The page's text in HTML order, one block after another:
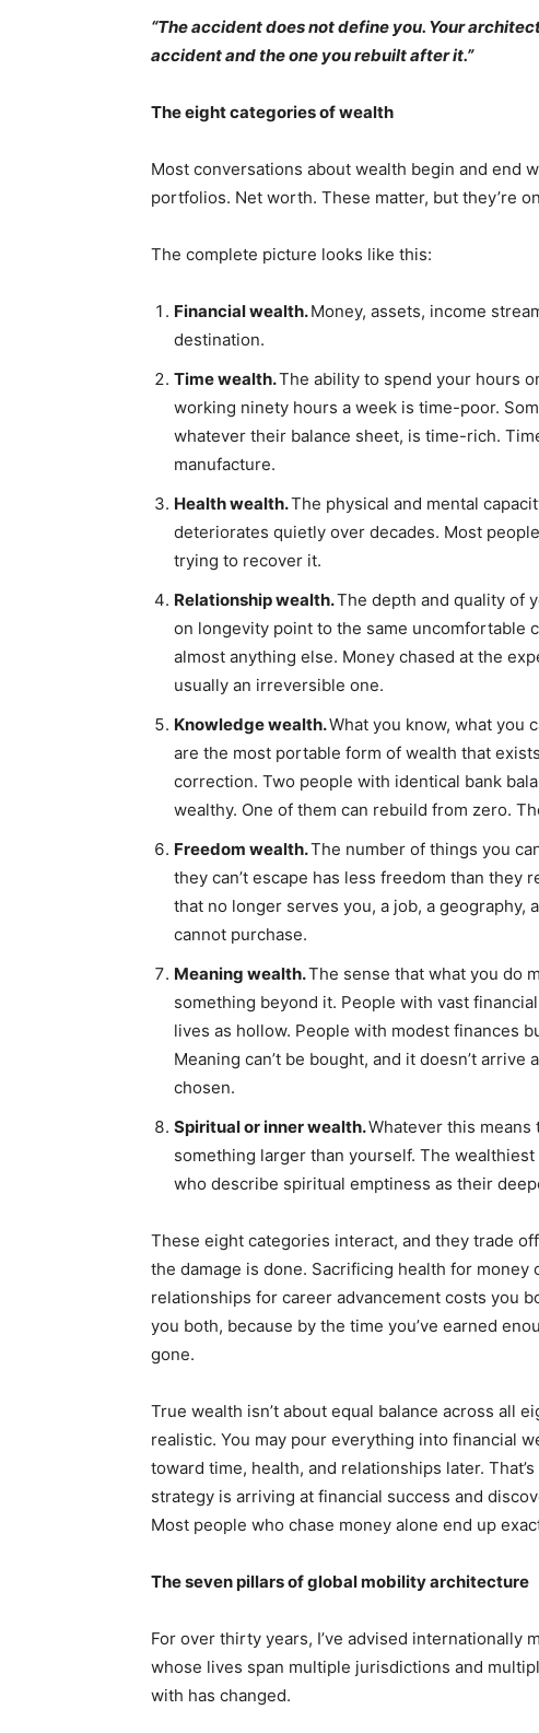
“The accident does not define you. Your
accident and the one you rebuilt after it.”
The eight categories of wealth
Most conversations about wealth begin and end
portfolios. Net worth. These matter, but they’re
The complete picture looks like this:
Financial wealth.Money, assets, income
destination.
Time wealth.The ability to spend your hours
working ninety hours a week is time-poor.
whatever their balance sheet, is time-rich.
manufacture.
Health wealth.The physical and mental
deteriorates quietly over decades. Most
trying to recover it.
Relationship wealth.The depth and quality of
on longevity point to the same uncomfortable
almost anything else. Money chased at the
usually an irreversible one.
Knowledge wealth.What you know, what you
are the most portable form of wealth that
correction. Two people with identical bank
wealthy. One of them can rebuild from zero.
Freedom wealth.The number of things you
they can’t escape has less freedom than they
that no longer serves you, a job, a geography,
cannot purchase.
Meaning wealth.The sense that what you do
something beyond it. People with vast
lives as hollow. People with modest finances
Meaning can’t be bought, and it doesn’t
chosen.
Spiritual or inner wealth.Whatever this means
something larger than yourself. The
who describe spiritual emptiness as their
These eight categories interact, and they trade
the damage is done. Sacrificing health for
relationships for career advancement costs you
you both, because by the time you’ve earned
gone.
True wealth isn’t about equal balance across all
realistic. You may pour everything into financial
toward time, health, and relationships later.
strategy is arriving at financial success and
Most people who chase money alone end up
The seven pillars of global mobility architecture
For over thirty years, I’ve advised
whose lives span multiple jurisdictions and
with has changed.